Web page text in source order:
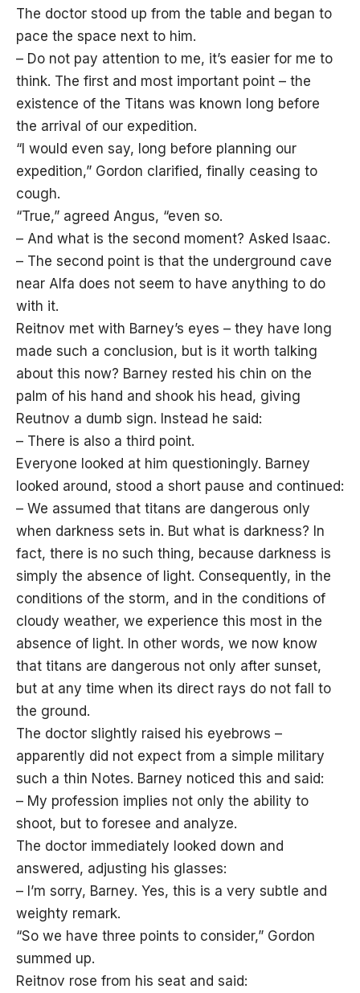
The doctor stood up from the table and began to
pace the space next to him.
– Do not pay attention to me, it’s easier for me to
think. The first and most important point – the
existence of the Titans was known long before
the arrival of our expedition.
“I would even say, long before planning our
expedition,” Gordon clarified, finally ceasing to
cough.
“True,” agreed Angus, “even so.
– And what is the second moment? Asked Isaac.
– The second point is that the underground cave
near Alfa does not seem to have anything to do
with it.
Reitnov met with Barney’s eyes – they have long
made such a conclusion, but is it worth talking
about this now? Barney rested his chin on the
palm of his hand and shook his head, giving
Reutnov a dumb sign. Instead he said:
– There is also a third point.
Everyone looked at him questioningly. Barney
looked around, stood a short pause and continued:
– We assumed that titans are dangerous only
when darkness sets in. But what is darkness? In
fact, there is no such thing, because darkness is
simply the absence of light. Consequently, in the
conditions of the storm, and in the conditions of
cloudy weather, we experience this most in the
absence of light. In other words, we now know
that titans are dangerous not only after sunset,
but at any time when its direct rays do not fall to
the ground.
The doctor slightly raised his eyebrows –
apparently did not expect from a simple military
such a thin Notes. Barney noticed this and said:
– My profession implies not only the ability to
shoot, but to foresee and analyze.
The doctor immediately looked down and
answered, adjusting his glasses:
– I’m sorry, Barney. Yes, this is a very subtle and
weighty remark.
“So we have three points to consider,” Gordon
summed up.
Reitnov rose from his seat and said: